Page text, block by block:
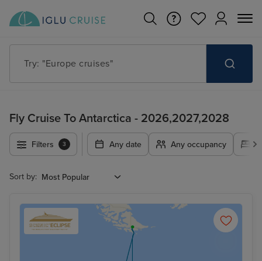
Try: "Europe cruises"
Fly Cruise To Antarctica - 2026,2027,2028
Filters 3 Any date Any occupancy
Sort by: